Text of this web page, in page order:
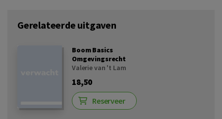
Gerelateerde uitgaven
Boom Basics
Omgevingsrecht
Valerie van 't Lam
18,50
Reserveer